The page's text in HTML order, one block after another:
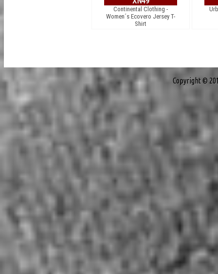
Continental Clothing -
Women´s Ecovero Jersey T-
Shirt
Copyright ©